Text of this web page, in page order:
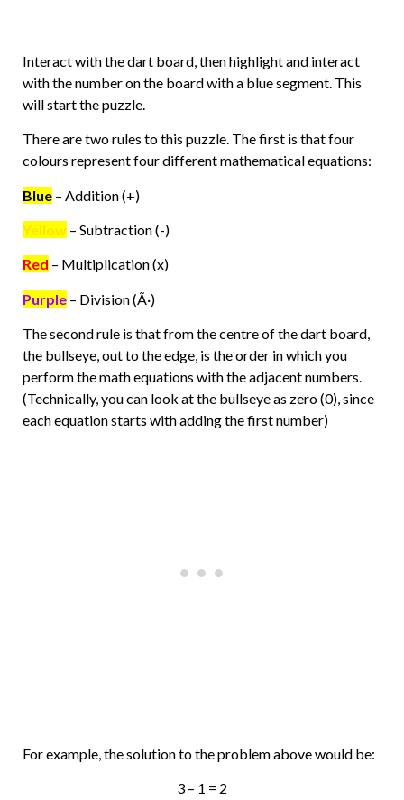
Interact with the dart board, then highlight and interact
with the number on the board with a blue segment. This
will start the puzzle.
There are two rules to this puzzle. The first is that four
colours represent four different mathematical equations:
Blue – Addition (+)
Yellow – Subtraction (-)
Red – Multiplication (x)
Purple – Division (Ã·)
The second rule is that from the centre of the dart board,
the bullseye, out to the edge, is the order in which you
perform the math equations with the adjacent numbers.
(Technically, you can look at the bullseye as zero (0), since
each equation starts with adding the first number)
For example, the solution to the problem above would be:
3 – 1 = 2